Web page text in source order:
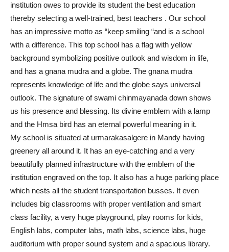
institution owes to provide its student the best education
thereby selecting a well-trained, best teachers . Our school
has an impressive motto as “keep smiling “and is a school
with a difference. This top school has a flag with yellow
background symbolizing positive outlook and wisdom in life,
and has a gnana mudra and a globe. The gnana mudra
represents knowledge of life and the globe says universal
outlook. The signature of swami chinmayanada down shows
us his presence and blessing. Its divine emblem with a lamp
and the Hmsa bird has an eternal powerful meaning in it.
My school is situated at urmarakasalgere in Mandy having
greenery all around it. It has an eye-catching and a very
beautifully planned infrastructure with the emblem of the
institution engraved on the top. It also has a huge parking place
which nests all the student transportation busses. It even
includes big classrooms with proper ventilation and smart
class facility, a very huge playground, play rooms for kids,
English labs, computer labs, math labs, science labs, huge
auditorium with proper sound system and a spacious library.